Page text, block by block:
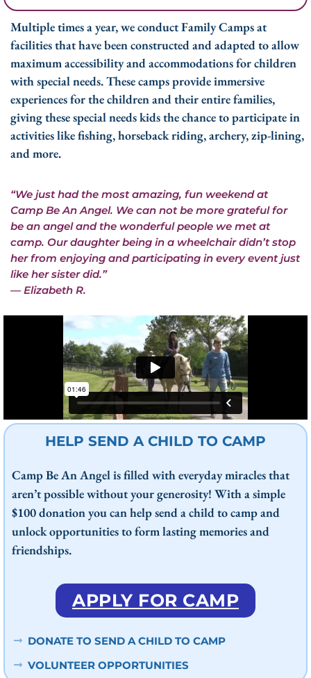
Multiple times a year, we conduct Family Camps at
facilities that have been constructed and adapted to allow
maximum accessibility and accommodations for children
with special needs. These camps provide immersive
experiences for the children and their entire families,
giving these special needs kids the chance to participate in
activities like fishing, horseback riding, archery, zip-lining,
and more.
“We just had the most amazing, fun weekend at
Camp Be An Angel. We can not be more grateful for
be an angel and the wonderful people we met at
camp. Our daughter being in a wheelchair didn’t stop
her from enjoying and participating in every event just
like her sister did.”
— Elizabeth R.
HELP SEND A CHILD TO CAMP
Camp Be An Angel is filled with everyday miracles that
aren’t possible without your generosity! With a simple
$100 donation you can help send a child to camp and
unlock opportunities to form lasting memories and
friendships.
APPLY FOR CAMP
DONATE TO SEND A CHILD TO CAMP
VOLUNTEER OPPORTUNITIES